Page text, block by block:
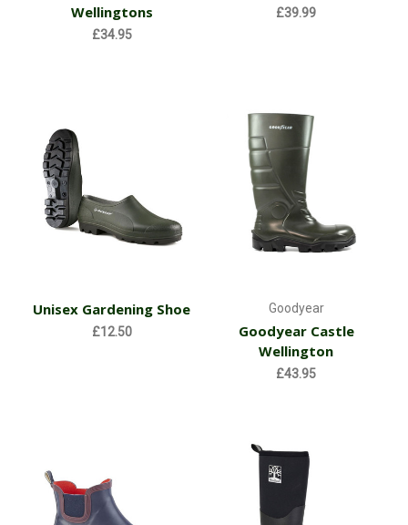
Wellingtons
£34.95
£39.99
Unisex Gardening Shoe
£12.50
Goodyear
Goodyear Castle
Wellington
£43.95